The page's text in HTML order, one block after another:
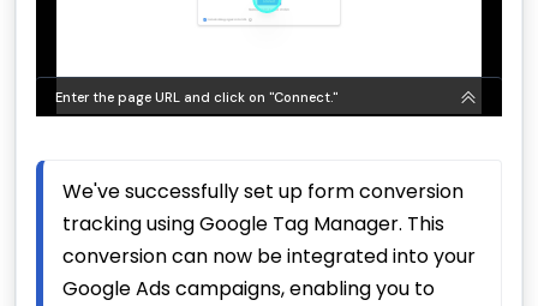
We've successfully set up form conversion
tracking using Google Tag Manager. This
conversion can now be integrated into your
Google Ads campaigns, enabling you to